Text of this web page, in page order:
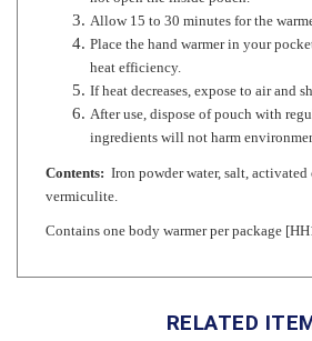
Place the hand warmer in your
If heat decreases, expose to air and
After use, dispose of pouch with
ingredients will not harm
Contents:Iron powder water, salt, activated
Contains one body warmer per package